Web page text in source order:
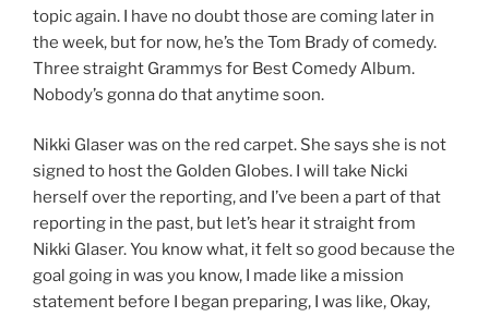
topic again. I have no doubt those are coming later in
the week, but for now, he’s the Tom Brady of comedy.
Three straight Grammys for Best Comedy Album.
Nobody’s gonna do that anytime soon.
Nikki Glaser was on the red carpet. She says she is not
signed to host the Golden Globes. I will take Nicki
herself over the reporting, and I’ve been a part of that
reporting in the past, but let’s hear it straight from
Nikki Glaser. You know what, it felt so good because the
goal going in was you know, I made like a mission
statement before I began preparing, I was like, Okay,